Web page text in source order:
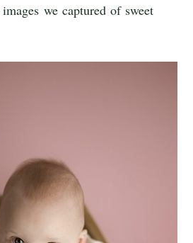
we captured of sweet